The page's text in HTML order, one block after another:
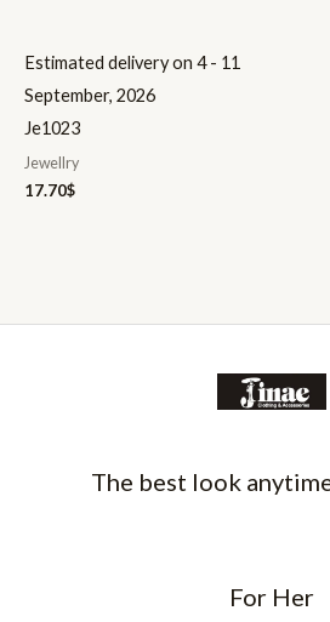
Estimated delivery on 4 - 11
September, 2026
Je1023
Jewellry
17.70$
The best look
For Her